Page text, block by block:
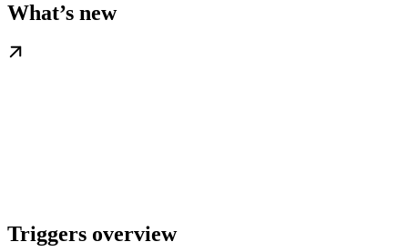
What’s new
Triggers overview